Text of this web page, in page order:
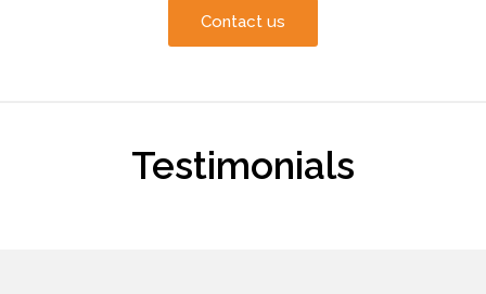
Contact us
Testimonials